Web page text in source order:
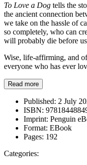
To Love a Dog tells the
the ancient connection
we take on the hassle of
so completely, who can
will probably die before
Wise, life-affirming, and
everyone who has ever
Read more
Published: 2 July
ISBN:
Imprint: Penguin
Format: EBook
Pages: 192
Categories: